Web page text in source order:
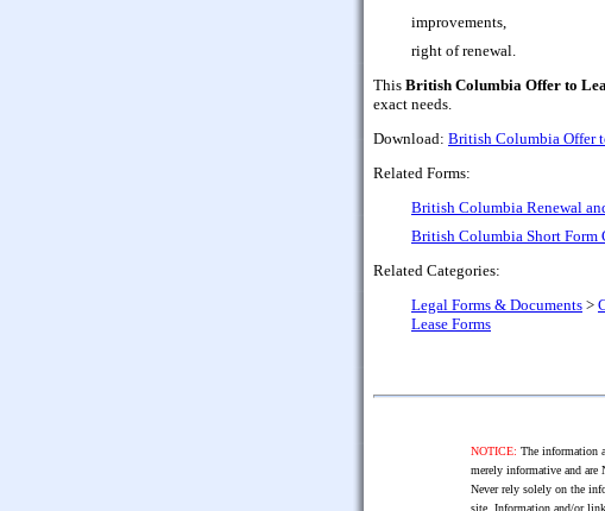
improvements,
right of renewal.
This British Columbia Offer to
exact needs.
Download: British Columbia Offer
Related Forms:
British Columbia Renewal
British Columbia Short Form
Related Categories:
Legal Forms & Documents >
Lease Forms
NOTICE: The information
merely informative and are
Never rely solely on the
site. Information and/or